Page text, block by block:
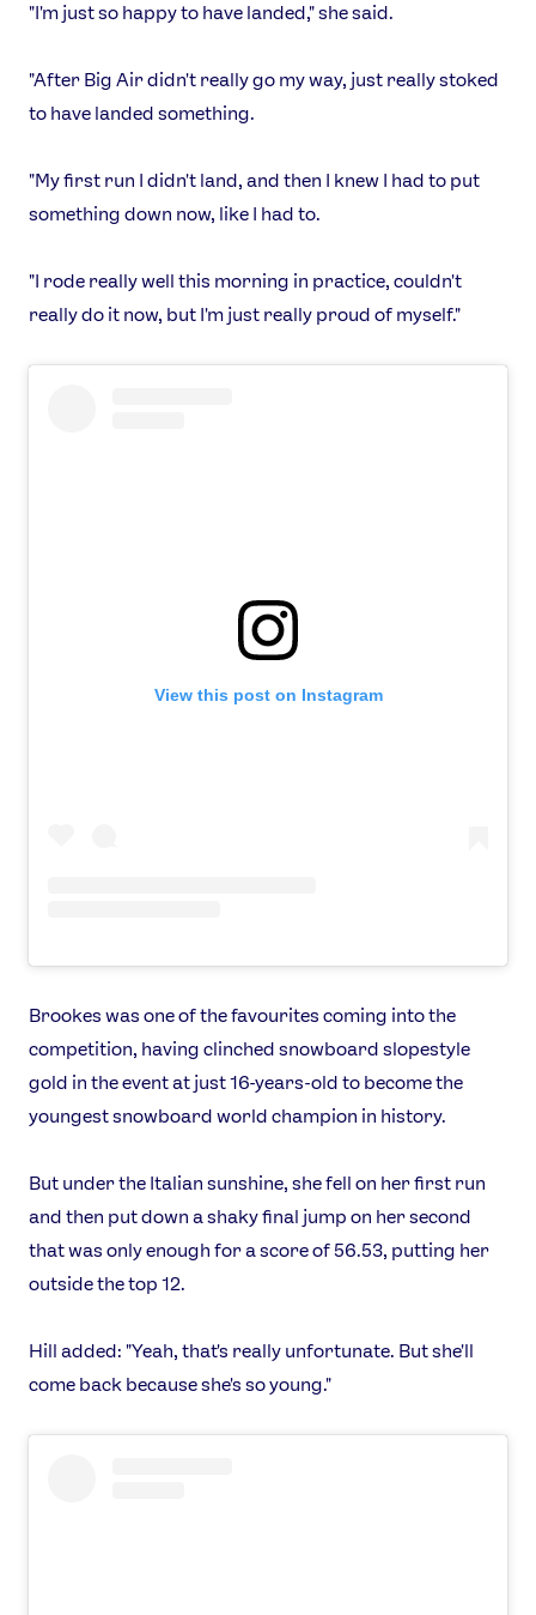
Video
FOLLOW
TikTok Facebook
Instagram YouTube
X Snapchat
"I'm just so happy to have landed," she said.
"After Big Air didn't really go my way, just really stoked
to have landed something.
"My first run I didn't land, and then I knew I had to put
something down now, like I had to.
"I rode really well this morning in practice, couldn't
really do it now, but I'm just really proud of myself."
View this post on Instagram
Brookes was one of the favourites coming into the
competition, having clinched snowboard slopestyle
gold in the event at just 16-years-old to become the
youngest snowboard world champion in history.
But under the Italian sunshine, she fell on her first run
and then put down a shaky final jump on her second
that was only enough for a score of 56.53, putting her
outside the top 12.
Hill added: "Yeah, that's really unfortunate. But she'll
come back because she's so young."